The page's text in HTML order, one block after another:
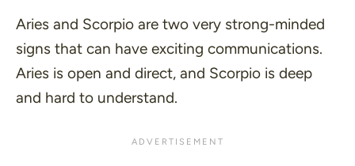
Aries and Scorpio are two very strong-minded
signs that can have exciting communications.
Aries is open and direct, and Scorpio is deep
and hard to understand.